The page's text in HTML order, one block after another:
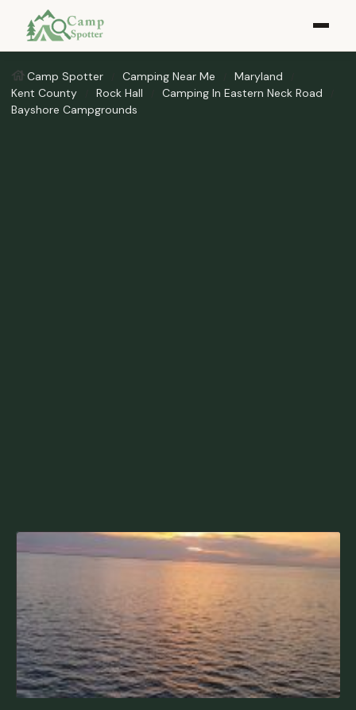
Camp Spotter Camping Near Me
Maryland
Kent County
Rock Hall
Camping In Eastern Neck Road
Bayshore Campgrounds